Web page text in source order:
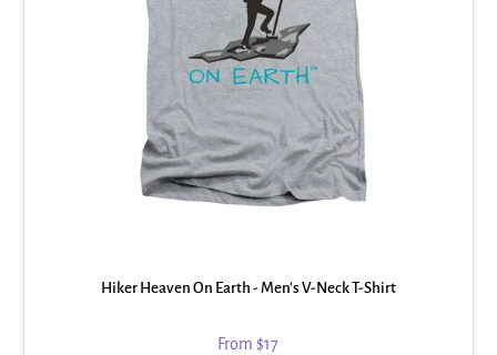
Hiker Heaven On Earth - Men's V-Neck T-Shirt
From $17